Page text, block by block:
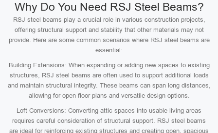
Why Do You Need RSJ Steel Beams?
RSJ steel beams play a crucial role in various construction projects,
offering structural support and stability that other materials may not
provide. Here are some common scenarios where RSJ steel beams are
essential:
Building Extensions: When expanding or adding new spaces to existing
structures, RSJ steel beams are often used to support additional loads
and maintain structural integrity. These beams can span long distances,
allowing for open floor plans and versatile design options.
Loft Conversions: Converting attic spaces into usable living areas
requires careful consideration of structural support. RSJ steel beams
are ideal for reinforcing existing structures and creating open, spacious